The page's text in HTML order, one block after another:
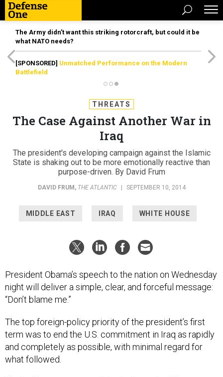
The Army didn’t want this striking rotorcraft, but could it be
what NATO needs?
[SPONSORED] Unmatched Performance on the Modern
Battlefield
THREATS
The Case Against Another War in
Iraq
The president's developing campaign against the Islamic
State is shaking out to be more emotionally reactive than
purpose-driven. By David Frum
DAVID FRUM , THE ATLANTIC SEPTEMBER 10, 2014
MIDDLE EAST IRAQ WHITE HOUSE
President Obama’s speech to the nation on Wednesday
night will deliver a simple, clear, and forceful message:
“Don’t blame me.”
The top foreign-policy priority of the president’s first
term was to end the U.S. commitment in Iraq as rapidly
and completely as possible, with minimal regard for
what followed.